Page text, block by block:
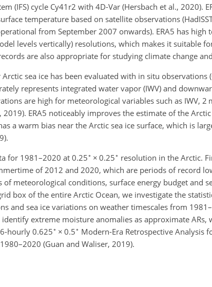
(IFS) cycle Cy41r2 with 4D-Var (Hersbach et al., 2020).
temperature based on satellite observations
from September 2007 onwards). ERA5 has high
levels vertically) resolutions, which makes it suitable
are also appropriate for studying climate change
sea ice has been evaluated with in situ
represents integrated water vapor (IWV) and
are high for meteorological variables such as IWV,
2019). ERA5 noticeably improves the estimate of the
a warm bias near the Arctic sea ice surface, which is
for 1981–2020 at 0.25∘ × 0.25∘ resolution in the Arctic.
of 2012 and 2020, which are periods of record
of meteorological conditions, surface energy budget and
box of the entire Arctic Ocean, we investigate the
and sea ice variations on weather timescales from
extreme moisture anomalies as approximate ARs,
hourly 0.625∘ × 0.5∘ Modern-Era Retrospective Analysis
(Guan and Waliser, 2019).